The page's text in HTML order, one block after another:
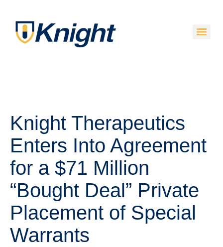
Knight Therapeutics
Enters Into Agreement
for a $71 Million
“Bought Deal” Private
Placement of Special
Warrants